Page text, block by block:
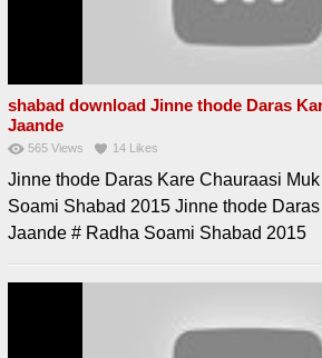
shabad download Jinne thode Daras
Jaande
565 Views 14 Likes
Jinne thode Daras Kare Chauraasi
Soami Shabad 2015 Jinne thode
Jaande # Radha Soami Shabad 2015